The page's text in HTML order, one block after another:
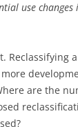
use changes
Reclassifying
are the